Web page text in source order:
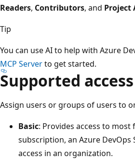
Readers, Contributors, and Project
Tip
You can use AI to help with Azure
MCP Serverto get started.
Supported
Assign users or groups of users to
Basic: Provides access to
subscription, an Azure
access in an organization.